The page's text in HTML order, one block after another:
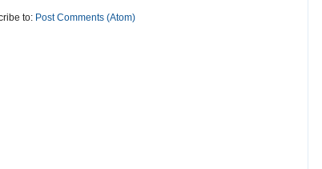
to: Post Comments (Atom)